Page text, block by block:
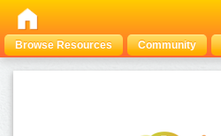
Browse Resources Community